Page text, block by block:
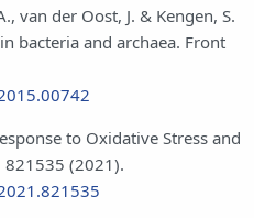
van der Oost, J. & Kengen, S.
bacteria and archaea. Front
to Oxidative Stress and
821535 (2021).